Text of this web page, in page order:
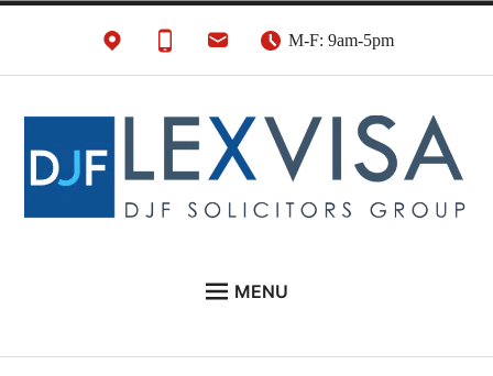
M-F: 9am-5pm
UK Immigration &
Visa Lawyers
MENU